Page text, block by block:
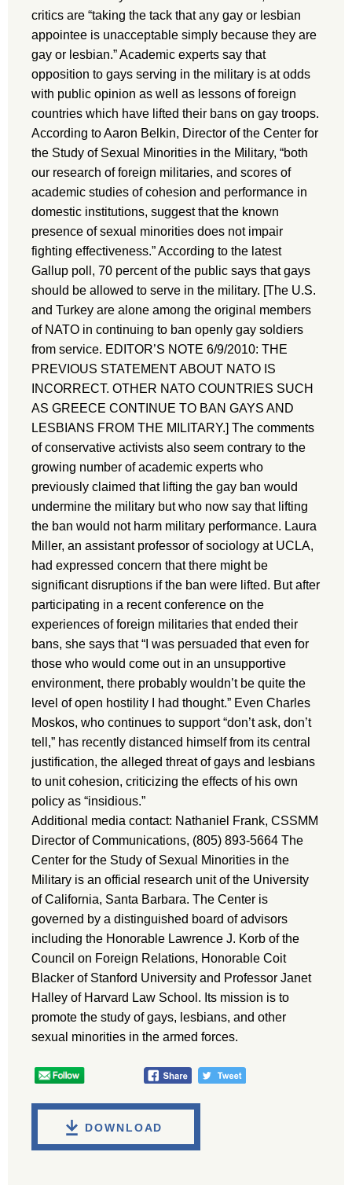
critics are “taking the tack that any gay or lesbian
appointee is unacceptable simply because they are
gay or lesbian.” Academic experts say that
opposition to gays serving in the military is at odds
with public opinion as well as lessons of foreign
countries which have lifted their bans on gay troops.
According to Aaron Belkin, Director of the Center for
the Study of Sexual Minorities in the Military, “both
our research of foreign militaries, and scores of
academic studies of cohesion and performance in
domestic institutions, suggest that the known
presence of sexual minorities does not impair
fighting effectiveness.” According to the latest
Gallup poll, 70 percent of the public says that gays
should be allowed to serve in the military. [The U.S.
and Turkey are alone among the original members
of NATO in continuing to ban openly gay soldiers
from service. EDITOR’S NOTE 6/9/2010: THE
PREVIOUS STATEMENT ABOUT NATO IS
INCORRECT. OTHER NATO COUNTRIES SUCH
AS GREECE CONTINUE TO BAN GAYS AND
LESBIANS FROM THE MILITARY.] The comments
of conservative activists also seem contrary to the
growing number of academic experts who
previously claimed that lifting the gay ban would
undermine the military but who now say that lifting
the ban would not harm military performance. Laura
Miller, an assistant professor of sociology at UCLA,
had expressed concern that there might be
significant disruptions if the ban were lifted. But after
participating in a recent conference on the
experiences of foreign militaries that ended their
bans, she says that “I was persuaded that even for
those who would come out in an unsupportive
environment, there probably wouldn’t be quite the
level of open hostility I had thought.” Even Charles
Moskos, who continues to support “don’t ask, don’t
tell,” has recently distanced himself from its central
justification, the alleged threat of gays and lesbians
to unit cohesion, criticizing the effects of his own
policy as “insidious.”
Additional media contact: Nathaniel Frank, CSSMM
Director of Communications, (805) 893-5664 The
Center for the Study of Sexual Minorities in the
Military is an official research unit of the University
of California, Santa Barbara. The Center is
governed by a distinguished board of advisors
including the Honorable Lawrence J. Korb of the
Council on Foreign Relations, Honorable Coit
Blacker of Stanford University and Professor Janet
Halley of Harvard Law School. Its mission is to
promote the study of gays, lesbians, and other
sexual minorities in the armed forces.
DOWNLOAD